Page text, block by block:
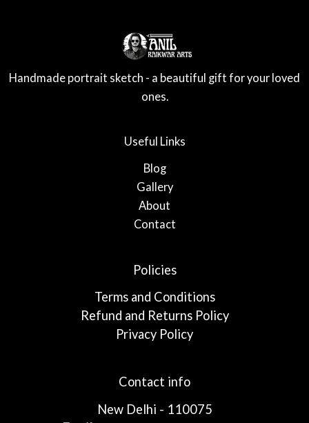
Handmade portrait sketch - a beautiful gift for your loved
ones.
Useful Links
Blog
Gallery
About
Contact
Policies
Terms and Conditions
Refund and Returns Policy
Privacy Policy
Contact info
New Delhi - 110075